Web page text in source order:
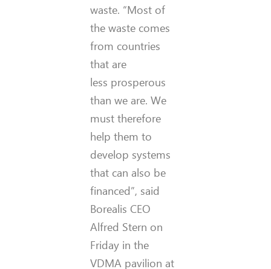
waste. “Most of
the waste comes
from countries
that are
less prosperous
than we are. We
must therefore
help them to
develop systems
that can also be
financed”, said
Borealis CEO
Alfred Stern on
Friday in the
VDMA pavilion at